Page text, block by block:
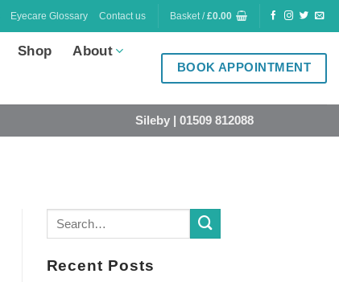
Eyecare Glossary Contact us Basket /£0.00
Shop About
BOOK APPOINTMENT
Sileby | 01509 812088
Recent Posts